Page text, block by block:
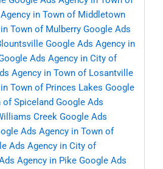
in Town of Middletown
Town of Mulberry Google Ads
Google Ads Agency in
Ads Agency in City of
Agency in Town of Losantville
Town of Princes Lakes Google
of Spiceland Google Ads
Creek Google Ads
Ads Agency in Town of
Ads Agency in City of
Agency in Pike Google Ads